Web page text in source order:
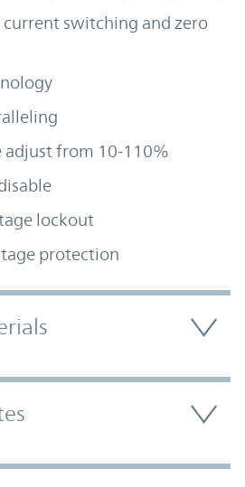
current switching and zero
adjust from 10-110%
lockout
protection